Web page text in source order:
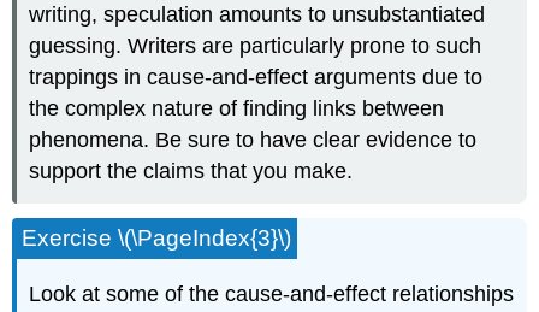
writing, speculation amounts to unsubstantiated
guessing. Writers are particularly prone to such
trappings in cause-and-effect arguments due to
the complex nature of finding links between
phenomena. Be sure to have clear evidence to
support the claims that you make.
Exercise \(\PageIndex{3}\)
Look at some of the cause-and-effect relationships